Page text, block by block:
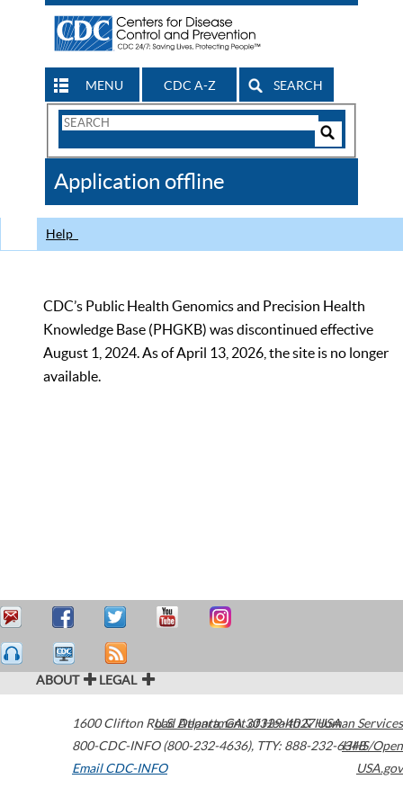
MENU CDC A-Z SEARCH
Search
CDC
Application offline
Help
CDC’s Public Health Genomics and Precision Health
Knowledge Base (PHGKB) was discontinued effective
August 1, 2024. As of April 13, 2026, the site is no longer
available.
ABOUT LEGAL
1600 Clifton Road Atlanta,GA30329-4027USA
800-CDC-INFO (800-232-4636), TTY: 888-232-6348
Email CDC-INFO
U.S. Department of Health & Human Services
HHS/Open
USA.gov